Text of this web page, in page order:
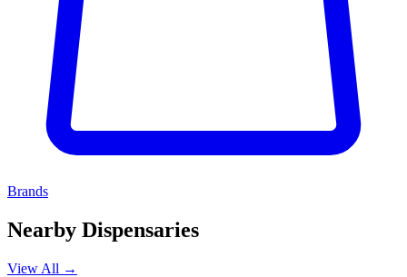
Brands
Nearby Dispensaries
View All →